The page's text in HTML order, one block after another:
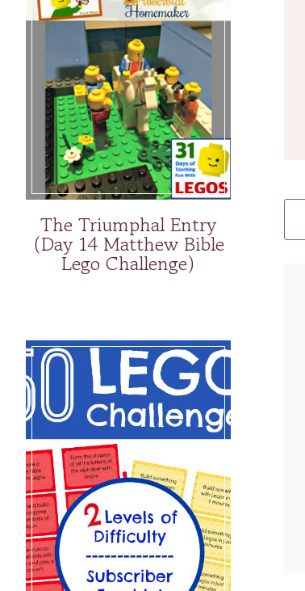
The Triumphal Entry
(Day 14 Matthew Bible
Lego Challenge)